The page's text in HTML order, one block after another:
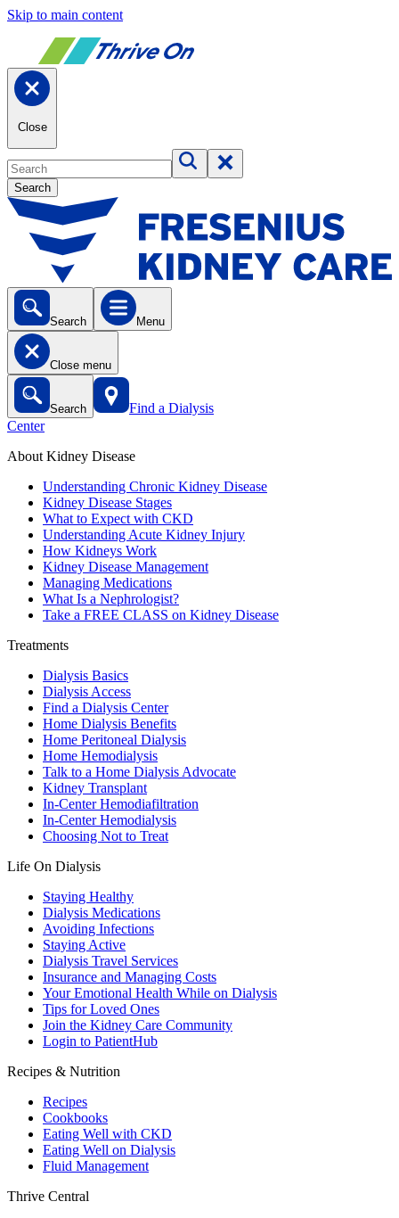
Skip to main content
Close
Search
Search Menu
Close menu
Search
Find a Dialysis
Center
About Kidney Disease
Understanding Chronic Kidney Disease
Kidney Disease Stages
What to Expect with CKD
Understanding Acute Kidney Injury
How Kidneys Work
Kidney Disease Management
Managing Medications
What Is a Nephrologist?
Take a FREE CLASS on Kidney Disease
Treatments
Dialysis Basics
Dialysis Access
Find a Dialysis Center
Home Dialysis Benefits
Home Peritoneal Dialysis
Home Hemodialysis
Talk to a Home Dialysis Advocate
Kidney Transplant
In-Center Hemodiafiltration
In-Center Hemodialysis
Choosing Not to Treat
Life On Dialysis
Staying Healthy
Dialysis Medications
Avoiding Infections
Staying Active
Dialysis Travel Services
Insurance and Managing Costs
Your Emotional Health While on Dialysis
Tips for Loved Ones
Join the Kidney Care Community
Login to PatientHub
Recipes & Nutrition
Recipes
Cookbooks
Eating Well with CKD
Eating Well on Dialysis
Fluid Management
Thrive Central